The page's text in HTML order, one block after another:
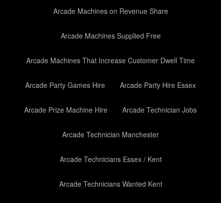
Arcade Machines on Revenue Share
Arcade Machines Supplied Free
Arcade Machines That Increase Customer Dwell Time
Arcade Party Games Hire Arcade Party Hire Essex
Arcade Prize Machine Hire Arcade Technician Jobs
Arcade Technician Manchester
Arcade Technicians Essex / Kent
Arcade Technicians Wanted Kent